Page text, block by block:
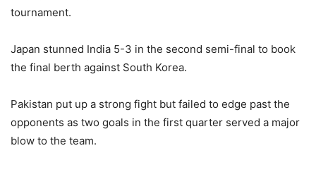
tournament.
Japan stunned India 5-3 in the second semi-final to book
the final berth against South Korea.
Pakistan put up a strong fight but failed to edge past the
opponents as two goals in the first quarter served a major
blow to the team.